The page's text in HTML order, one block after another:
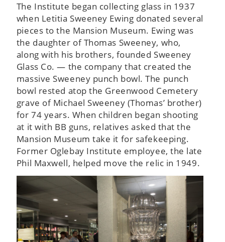
The Institute began collecting glass in 1937
when Letitia Sweeney Ewing donated several
pieces to the Mansion Museum. Ewing was
the daughter of Thomas Sweeney, who,
along with his brothers, founded Sweeney
Glass Co. — the company that created the
massive Sweeney punch bowl. The punch
bowl rested atop the Greenwood Cemetery
grave of Michael Sweeney (Thomas’ brother)
for 74 years. When children began shooting
at it with BB guns, relatives asked that the
Mansion Museum take it for safekeeping.
Former Oglebay Institute employee, the late
Phil Maxwell, helped move the relic in 1949.